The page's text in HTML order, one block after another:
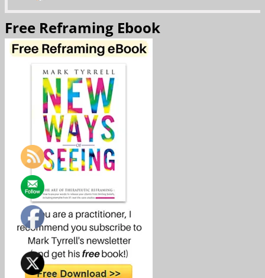
Free Reframing Ebook